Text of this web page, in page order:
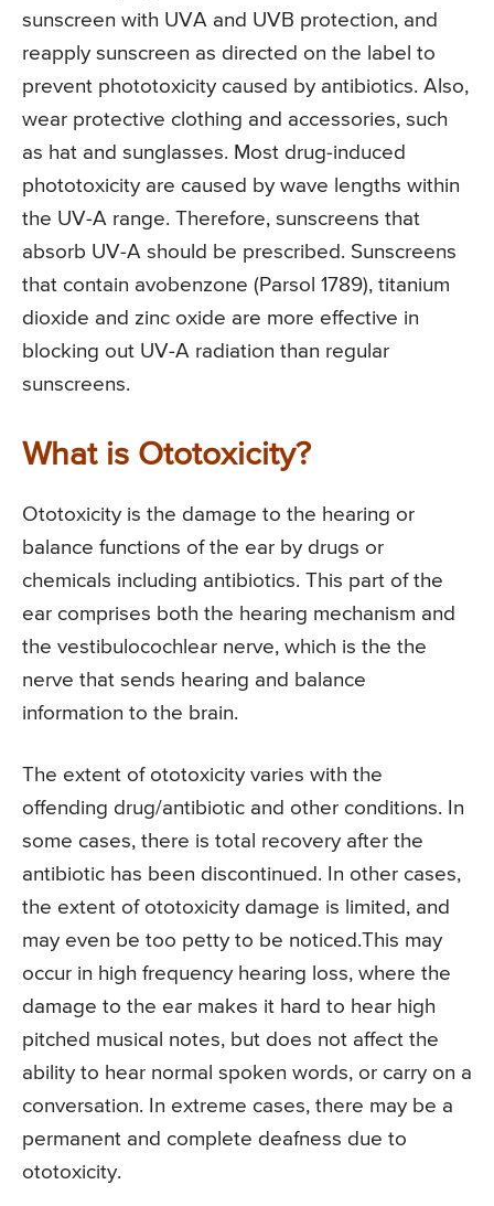
sunscreen with UVA and UVB protection, and
reapply sunscreen as directed on the label to
prevent phototoxicity caused by antibiotics. Also,
wear protective clothing and accessories, such
as hat and sunglasses. Most drug-induced
phototoxicity are caused by wave lengths within
the UV-A range. Therefore, sunscreens that
absorb UV-A should be prescribed. Sunscreens
that contain avobenzone (Parsol 1789), titanium
dioxide and zinc oxide are more effective in
blocking out UV-A radiation than regular
sunscreens.
What is Ototoxicity?
Ototoxicity is the damage to the hearing or
balance functions of the ear by drugs or
chemicals including antibiotics. This part of the
ear comprises both the hearing mechanism and
the vestibulocochlear nerve, which is the the
nerve that sends hearing and balance
information to the brain.
The extent of ototoxicity varies with the
offending drug/antibiotic and other conditions. In
some cases, there is total recovery after the
antibiotic has been discontinued. In other cases,
the extent of ototoxicity damage is limited, and
may even be too petty to be noticed.This may
occur in high frequency hearing loss, where the
damage to the ear makes it hard to hear high
pitched musical notes, but does not affect the
ability to hear normal spoken words, or carry on a
conversation. In extreme cases, there may be a
permanent and complete deafness due to
ototoxicity.